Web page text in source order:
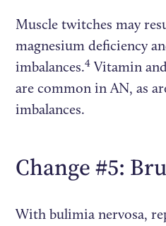
Muscle twitches may
magnesium deficiency
imbalances.4 Vitamin
are common in AN, as
imbalances.
Change #5:
With bulimia nervosa,